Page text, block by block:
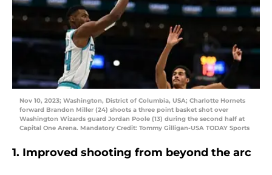
Nov 10, 2023; Washington, District of Columbia, USA; Charlotte Hornets
forward Brandon Miller (24) shoots a three point basket shot over
Washington Wizards guard Jordan Poole (13) during the second half at
Capital One Arena. Mandatory Credit: Tommy Gilligan-USA TODAY Sports
1. Improved shooting from beyond the arc